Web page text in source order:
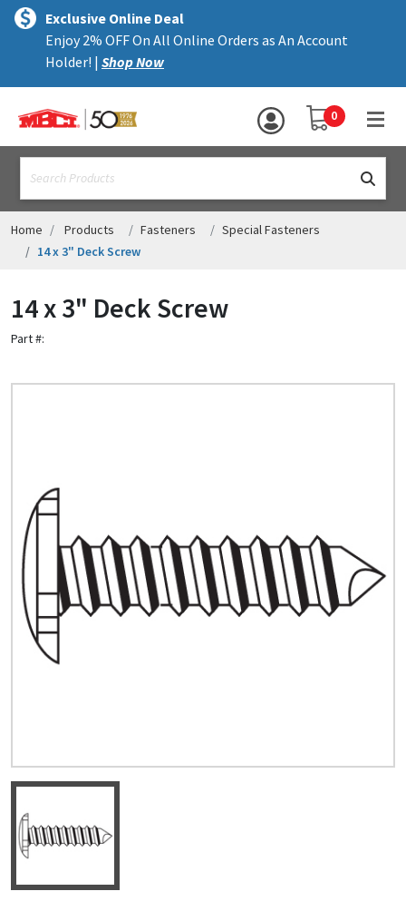
text.skipToContent
text.skipToNavigation
Exclusive Online Deal
Enjoy 2% OFF On All Online Orders as An Account
Holder! | Shop Now
YOUR SHOPPING
0
MENU
ALL PRODUCTS
ACCESSORIES
ASSEMBLIES
RESOURCES
HELP
CONTACT US
Register for an Account
Dont miss out! With a registered account, you
can experience the full benefits of shopping
Home Products Fasteners
Special Fasteners
14 x 3" Deck Screw
14 x 3" Deck Screw
Part #: